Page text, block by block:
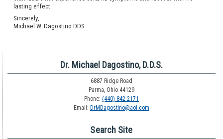
lasting effect.
Sincerely,
Michael W. Dagostino DDS
Dr. Michael Dagostino, D.D.S.
6887 Ridge Road
Parma, Ohio 44129
Phone: (440) 842-2171
Email: DrMDagostino@aol.com
Search Site